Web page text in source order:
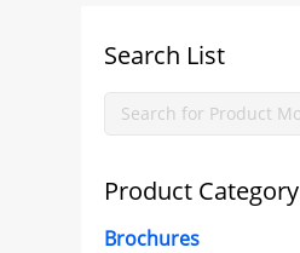
Search List
Product Category
Brochures